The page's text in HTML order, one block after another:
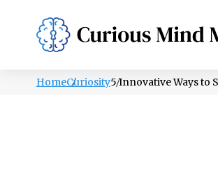
PSYCHOLOGY
HomeCuriosity5 Innovative Ways to